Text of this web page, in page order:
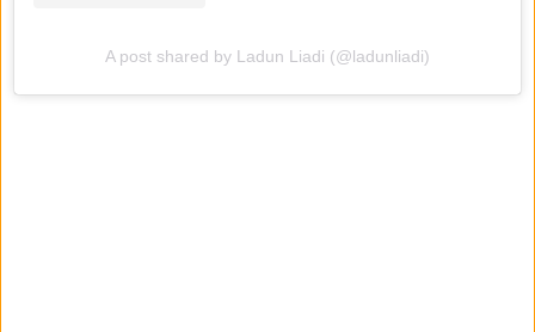
A post shared by Ladun Liadi (@ladunliadi)